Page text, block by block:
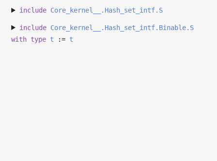
include Core_kernel__.Hash_set_intf.S
include Core_kernel__.Hash_set_intf.Binable.S
with type t := t